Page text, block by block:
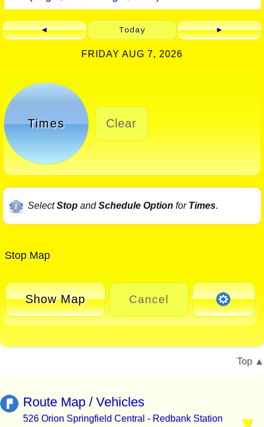
◄ Today ►
FRIDAY AUG 7, 2026
Times Clear
SelectStopandSchedule Option for Times.
Stop Map
Show Map Cancel
Top
Route Map / Vehicles
526 Orion Springfield Central - Redbank Station